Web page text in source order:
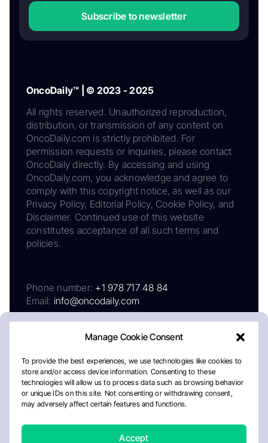
Manage Cookie Consent
To provide the best experiences, we use technologies like cookies to
store and/or access device information. Consenting to these
technologies will allow us to process data such as browsing behavior
or unique IDs on this site. Not consenting or withdrawing consent,
may adversely affect certain features and functions.
Accept
Subscribe to newsletter
OncoDaily™ | © 2023 - 2025
All rights reserved. Unauthorized reproduction,
distribution, or transmission of any content on
OncoDaily.com is strictly prohibited. For
permission requests or inquiries, please contact
OncoDaily directly. By accessing and using
OncoDaily.com, you acknowledge and agree to
comply with this copyright notice, as well as our
Privacy Policy, Editorial Policy, Cookie Policy, and
Disclaimer. Continued use of this website
constitutes acceptance of all such terms and
policies.
Phone number: +1 978 717 48 84
Email: info@oncodaily.com
AboutPrivacy PolicyEditorial PolicyCookie Policy
Disclaimer